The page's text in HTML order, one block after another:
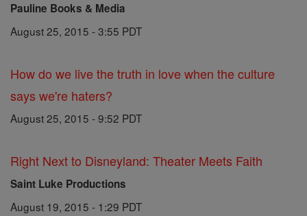
Pauline Books & Media
August 25, 2015 - 3:55 PDT
How do we live the truth in love when the culture
says we're haters?
August 25, 2015 - 9:52 PDT
Right Next to Disneyland: Theater Meets Faith
Saint Luke Productions
August 19, 2015 - 1:29 PDT